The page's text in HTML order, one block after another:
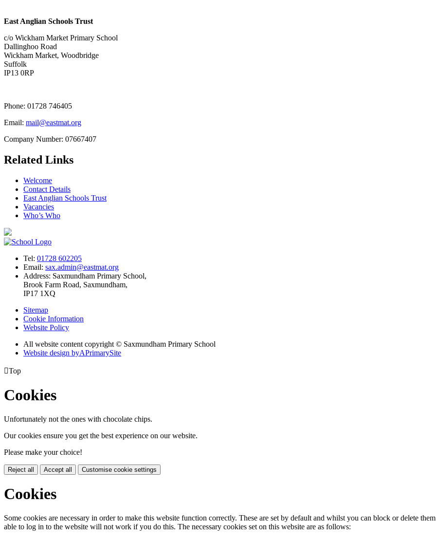
East Anglian Schools Trust
c/o Wickham Market Primary School
Dallinghoo Road
Wickham Market, Woodbridge
Suffolk
IP13 0RP
Phone: 01728 746405
Email: mail@eastmat.org
Company Number: 07667407
Related Links
Welcome
Contact Details
East Anglian Schools Trust
Vacancies
Who’s Who
Tel: 01728 602205
Email: sax.admin@eastmat.org
Address: Saxmundham Primary School,
Brook Farm Road, Saxmundham,
IP17 1XQ
Sitemap
Cookie Information
Website Policy
All website content copyright © Saxmundham Primary School
Website design byAPrimarySite
Top
Cookies
Unfortunately not the ones with chocolate chips.
Our cookies ensure you get the best experience on our website.
Please make your choice!
Reject all Accept all Customise cookie settings
Cookies
Some cookies are necessary in order to make this website function correctly. These are set by default and whilst you can block or delete
able to log in to the website will not work if you do this. The necessary cookies set on this website are as follows: